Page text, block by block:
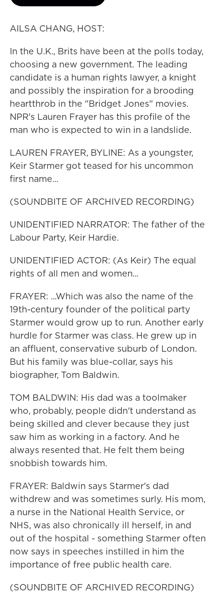
AILSA CHANG, HOST:
In the U.K., Brits have been at the polls today,
choosing a new government. The leading
candidate is a human rights lawyer, a knight
and possibly the inspiration for a brooding
heartthrob in the "Bridget Jones" movies.
NPR's Lauren Frayer has this profile of the
man who is expected to win in a landslide.
LAUREN FRAYER, BYLINE: As a youngster,
Keir Starmer got teased for his uncommon
first name...
(SOUNDBITE OF ARCHIVED RECORDING)
UNIDENTIFIED NARRATOR: The father of the
Labour Party, Keir Hardie.
UNIDENTIFIED ACTOR: (As Keir) The equal
rights of all men and women...
FRAYER: ...Which was also the name of the
19th-century founder of the political party
Starmer would grow up to run. Another early
hurdle for Starmer was class. He grew up in
an affluent, conservative suburb of London.
But his family was blue-collar, says his
biographer, Tom Baldwin.
TOM BALDWIN: His dad was a toolmaker
who, probably, people didn't understand as
being skilled and clever because they just
saw him as working in a factory. And he
always resented that. He felt them being
snobbish towards him.
FRAYER: Baldwin says Starmer's dad
withdrew and was sometimes surly. His mom,
a nurse in the National Health Service, or
NHS, was also chronically ill herself, in and
out of the hospital - something Starmer often
now says in speeches instilled in him the
importance of free public health care.
(SOUNDBITE OF ARCHIVED RECORDING)